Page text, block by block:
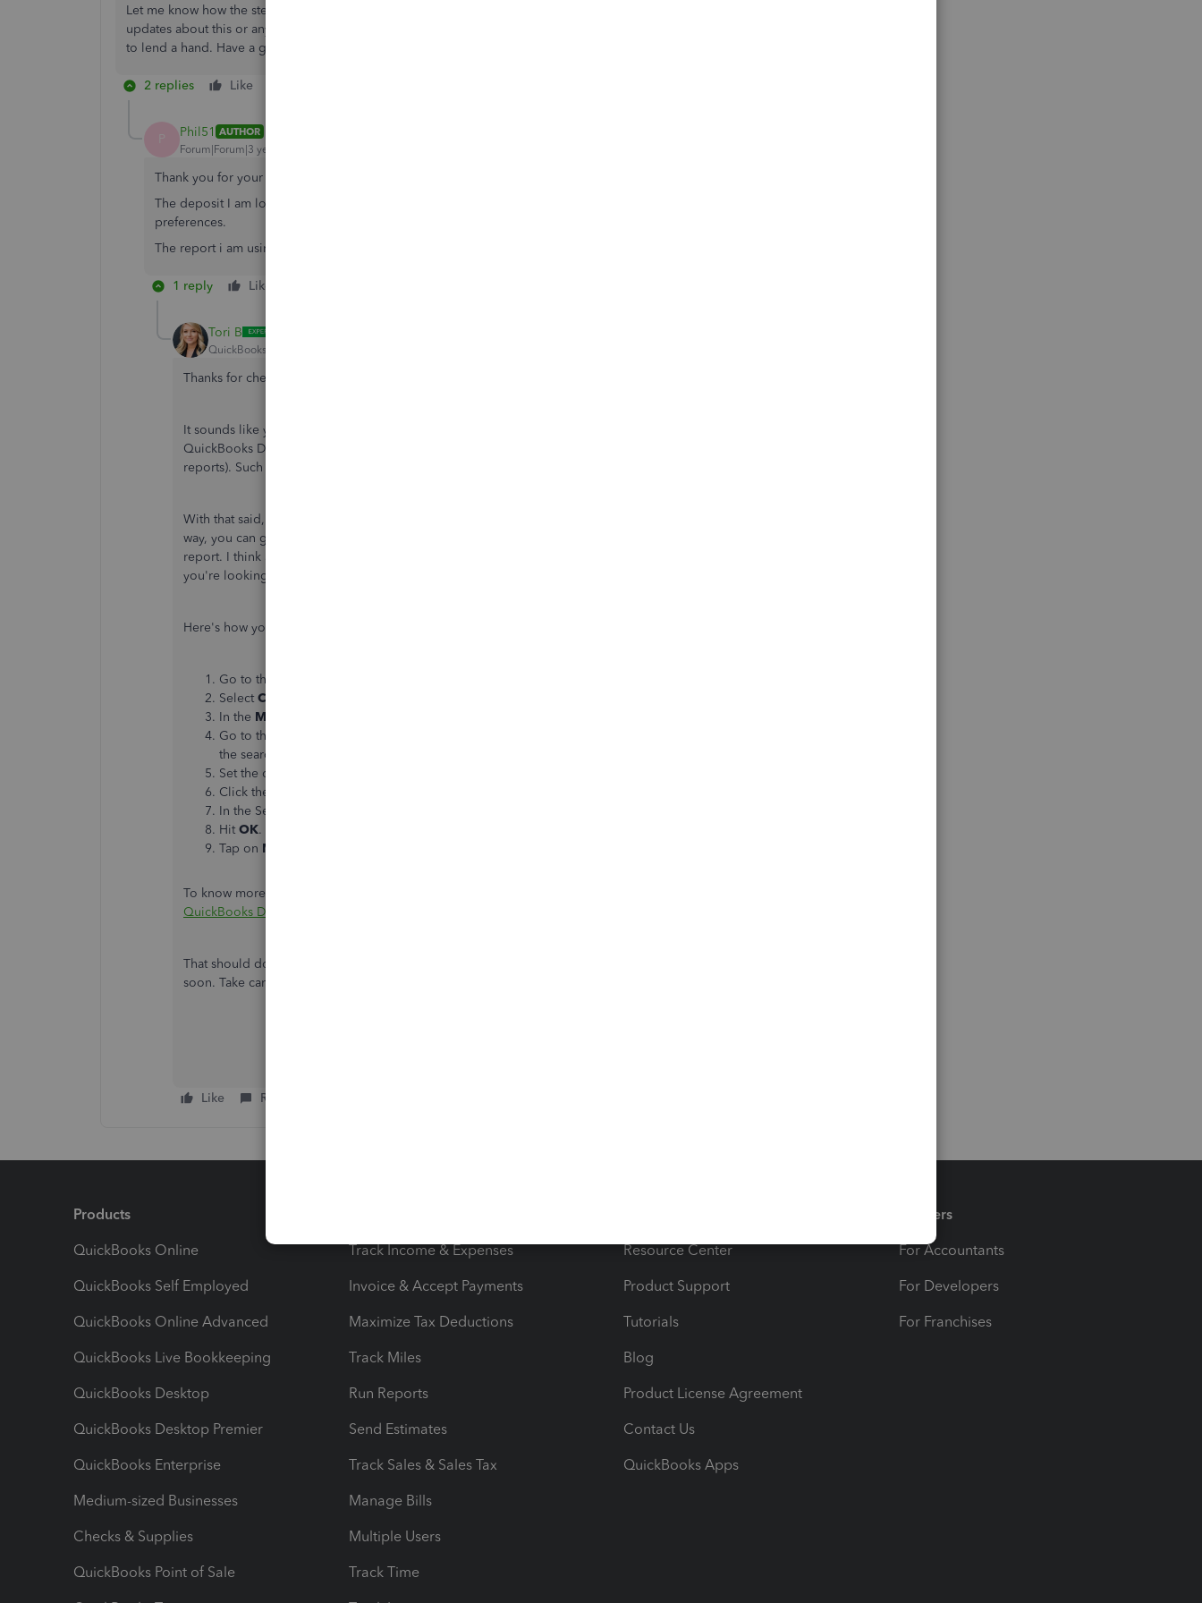
Let me know how the steps go and feel free to post again here. I'd also appreciate it if you can add
updates about this or any additional details regarding your payment concern. I'm just around the corner
to lend a hand. Have a good one.
2 replies Like
P Phil51 AUTHOR
Forum|Forum|3 years ago
Thank you for your help Divina. I am using Quickbooks Pro 2020 on a laptop.
The deposit I am looking for is not in Undeposited Funds, and yes that is the default location under
preferences.
The report i am using is just a memorized report that created filtering out invoices for a specific job.
1 reply Like
Tori B
QuickBooks Team
Thanks for checking back with us,
It sounds like you may have an issue with your memorized report. Over a period of time in
QuickBooks Desktop, we can see issues arise with memorized reports (also known as broken
reports). Such as invoices and payments showing incorrectly.
With that said, I recommend creating a new report and customizing it to fit your needs. This
way, you can get a better scope of the details and see if you are in need of a new memorized
report. I think a Transaction Detail report will suit your needs perfectly for the information
you're looking for.
Here's how you can create a Transaction Detail report and memorize it:
Go to the
Select Custom Reports
In the Modify Report
Go to the
the search field.
Set the other necessary filters.
Click the
In the Search field, type in
Hit OK.
Tap on Memorize
To know more about customizing your reports, check out this article:
QuickBooks Desktop
That should do it. Let me know how the new report goes. I look forward to chatting with you
soon. Take care!
Like Reply
Products
QuickBooks Online
QuickBooks Self Employed
QuickBooks Online Advanced
QuickBooks Live Bookkeeping
QuickBooks Desktop
QuickBooks Desktop Premier
QuickBooks Enterprise
Medium-sized Businesses
Checks & Supplies
QuickBooks Point of Sale
Track Income & Expenses
Invoice & Accept Payments
Maximize Tax Deductions
Track Miles
Run Reports
Send Estimates
Track Sales & Sales Tax
Manage Bills
Multiple Users
Track Time
Resource Center
Product Support
Tutorials
Blog
Product License Agreement
Contact Us
QuickBooks Apps
Partners
For Accountants
For Developers
For Franchises